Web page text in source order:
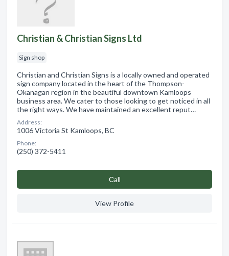
Christian & Christian Signs Ltd
Sign shop
Christian and Christian Signs is a locally owned and operated
sign company located in the heart of the Thompson-
Okanagan region in the beautiful downtown Kamloops
business area. We cater to those looking to get noticed in all
the right ways. We have maintained an excellent reput…
Address:
1006 Victoria St Kamloops, BC
Phone:
(250) 372-5411
Сall
View Profile